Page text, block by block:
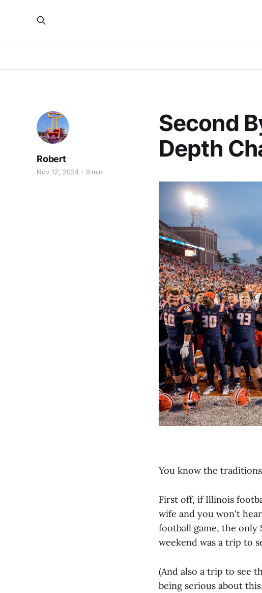
Second
Depth
Robert
Nov 12, 2024 9 min
You know the
First off, if Illinois
wife and you won't
football game, the only
weekend was a trip to
(And also a trip to see
being serious about